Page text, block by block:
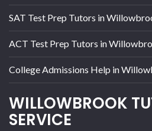
SAT Test Prep Tutors in
ACT Test Prep Tutors in
College Admissions Help in
WILLOWBROOK
SERVICE